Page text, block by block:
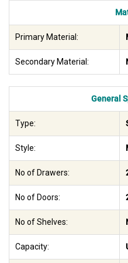
Primary Material:
Secondary Material:
General
Type:
Style:
No of Drawers:
No of Doors:
No of Shelves:
Capacity: